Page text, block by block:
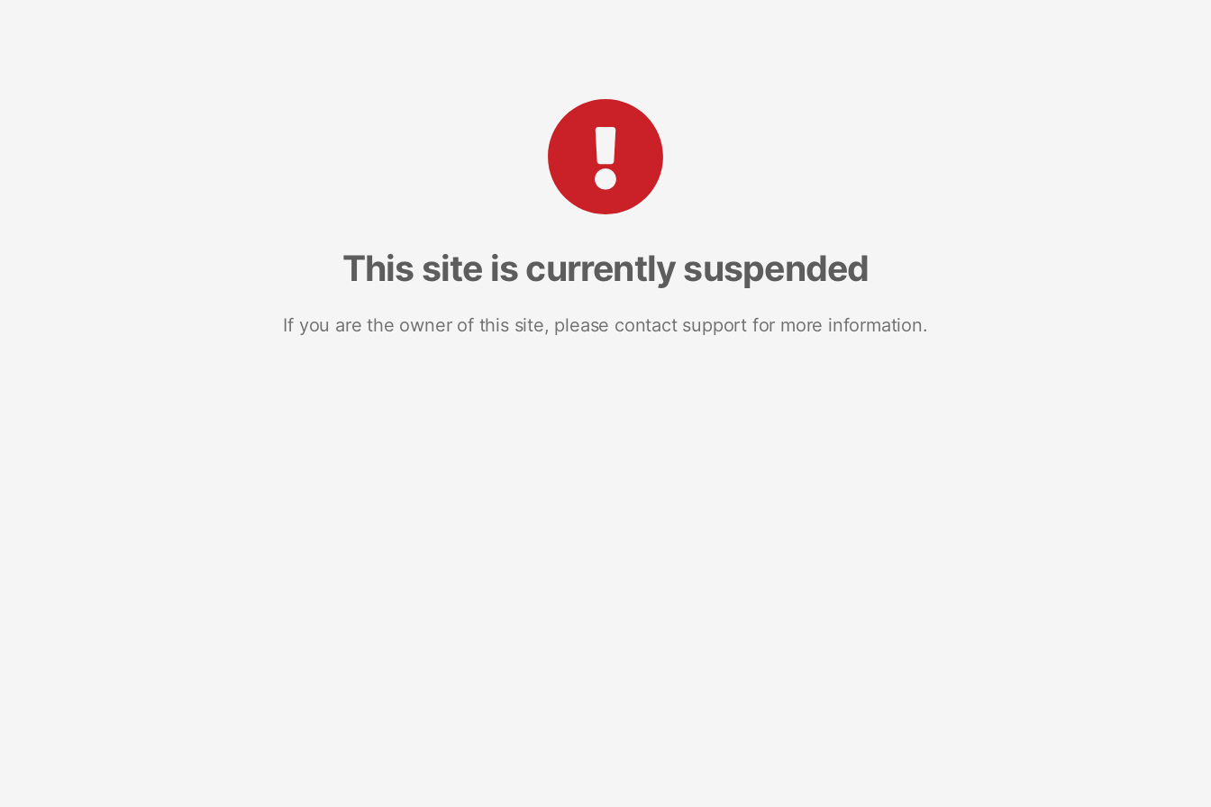
This site is currently suspended
If you are the owner of this site, please contact support for more information.